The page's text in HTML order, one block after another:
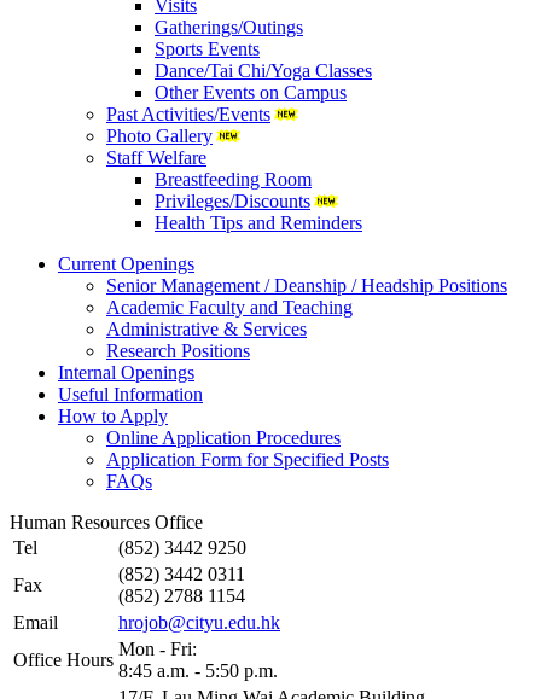
Visits
Gatherings/Outings
Sports Events
Dance/Tai Chi/Yoga Classes
Other Events on Campus
Past Activities/Events
Photo Gallery
Staff Welfare
Breastfeeding Room
Privileges/Discounts
Health Tips and Reminders
Current Openings
Senior Management / Deanship / Headship Positions
Academic Faculty and Teaching
Administrative & Services
Research Positions
Internal Openings
Useful Information
How to Apply
Online Application Procedures
Application Form for Specified Posts
FAQs
Human Resources Office
Tel
(852) 3442 9250
Fax
(852) 3442 0311
(852) 2788 1154
Email
hrojob@cityu.edu.hk
Office Hours
Mon - Fri:
8:45 a.m. - 5:50 p.m.